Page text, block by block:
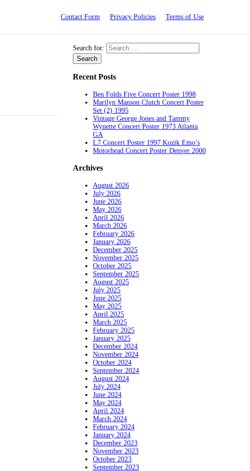
Contact Form Privacy Policies Terms of Use
Search for:
Recent Posts
Ben Folds Five Concert Poster 1998
Marilyn Manson Clutch Concert Poster
Set (2) 1995
Vintage George Jones and Tammy
Wynette Concert Poster 1973 Atlanta
GA
L7 Concert Poster 1997 Kozik Emo’s
Motorhead Concert Poster Denver 2000
Archives
August 2026
July 2026
June 2026
May 2026
April 2026
March 2026
February 2026
January 2026
December 2025
November 2025
October 2025
September 2025
August 2025
July 2025
June 2025
May 2025
April 2025
March 2025
February 2025
January 2025
December 2024
November 2024
October 2024
September 2024
August 2024
July 2024
June 2024
May 2024
April 2024
March 2024
February 2024
January 2024
December 2023
November 2023
October 2023
September 2023